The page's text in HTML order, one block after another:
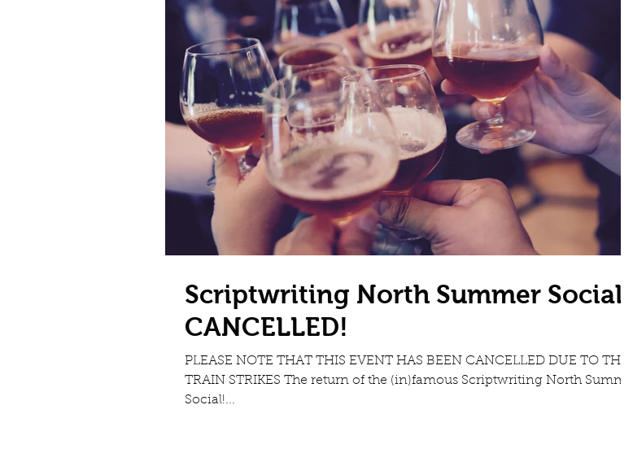
Scriptwriting North Summer Social -
CANCELLED!
PLEASE NOTE THAT THIS EVENT HAS BEEN CANCELLED DUE TO THE
TRAIN STRIKES The return of the (in)famous Scriptwriting North Summer
Social!...